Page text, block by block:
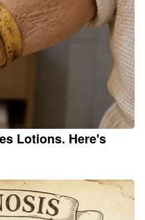
Lotions. Here's